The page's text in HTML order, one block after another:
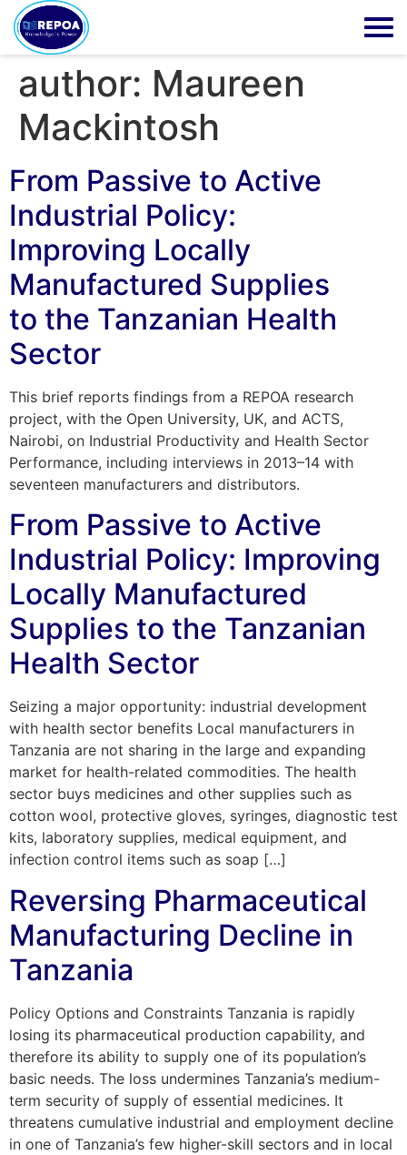
author: Maureen
Mackintosh
From Passive to Active
Industrial Policy:
Improving Locally
Manufactured Supplies
to the Tanzanian Health
Sector
This brief reports findings from a REPOA research
project, with the Open University, UK, and ACTS,
Nairobi, on Industrial Productivity and Health Sector
Performance, including interviews in 2013–14 with
seventeen manufacturers and distributors.
From Passive to Active
Industrial Policy: Improving
Locally Manufactured
Supplies to the Tanzanian
Health Sector
Seizing a major opportunity: industrial development
with health sector benefits Local manufacturers in
Tanzania are not sharing in the large and expanding
market for health-related commodities. The health
sector buys medicines and other supplies such as
cotton wool, protective gloves, syringes, diagnostic test
kits, laboratory supplies, medical equipment, and
infection control items such as soap […]
Reversing Pharmaceutical
Manufacturing Decline in
Tanzania
Policy Options and Constraints Tanzania is rapidly
losing its pharmaceutical production capability, and
therefore its ability to supply one of its population’s
basic needs. The loss undermines Tanzania’s medium-
term security of supply of essential medicines. It
threatens cumulative industrial and employment decline
in one of Tanzania’s few higher-skill sectors and in local